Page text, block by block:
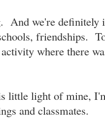
And we're definitely
friendships.
where there
little light of mine,
and classmates.